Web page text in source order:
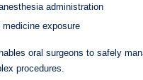
administration
medicine exposure
oral surgeons to safely
procedures.